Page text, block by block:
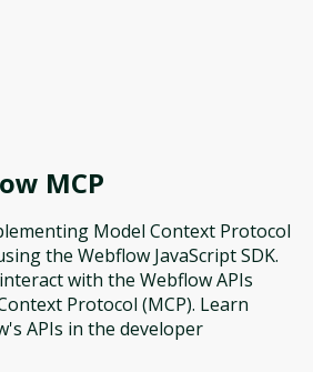
MCP
Model Context Protocol
the Webflow JavaScript SDK.
with the Webflow APIs
Protocol (MCP). Learn
APIs in the developer